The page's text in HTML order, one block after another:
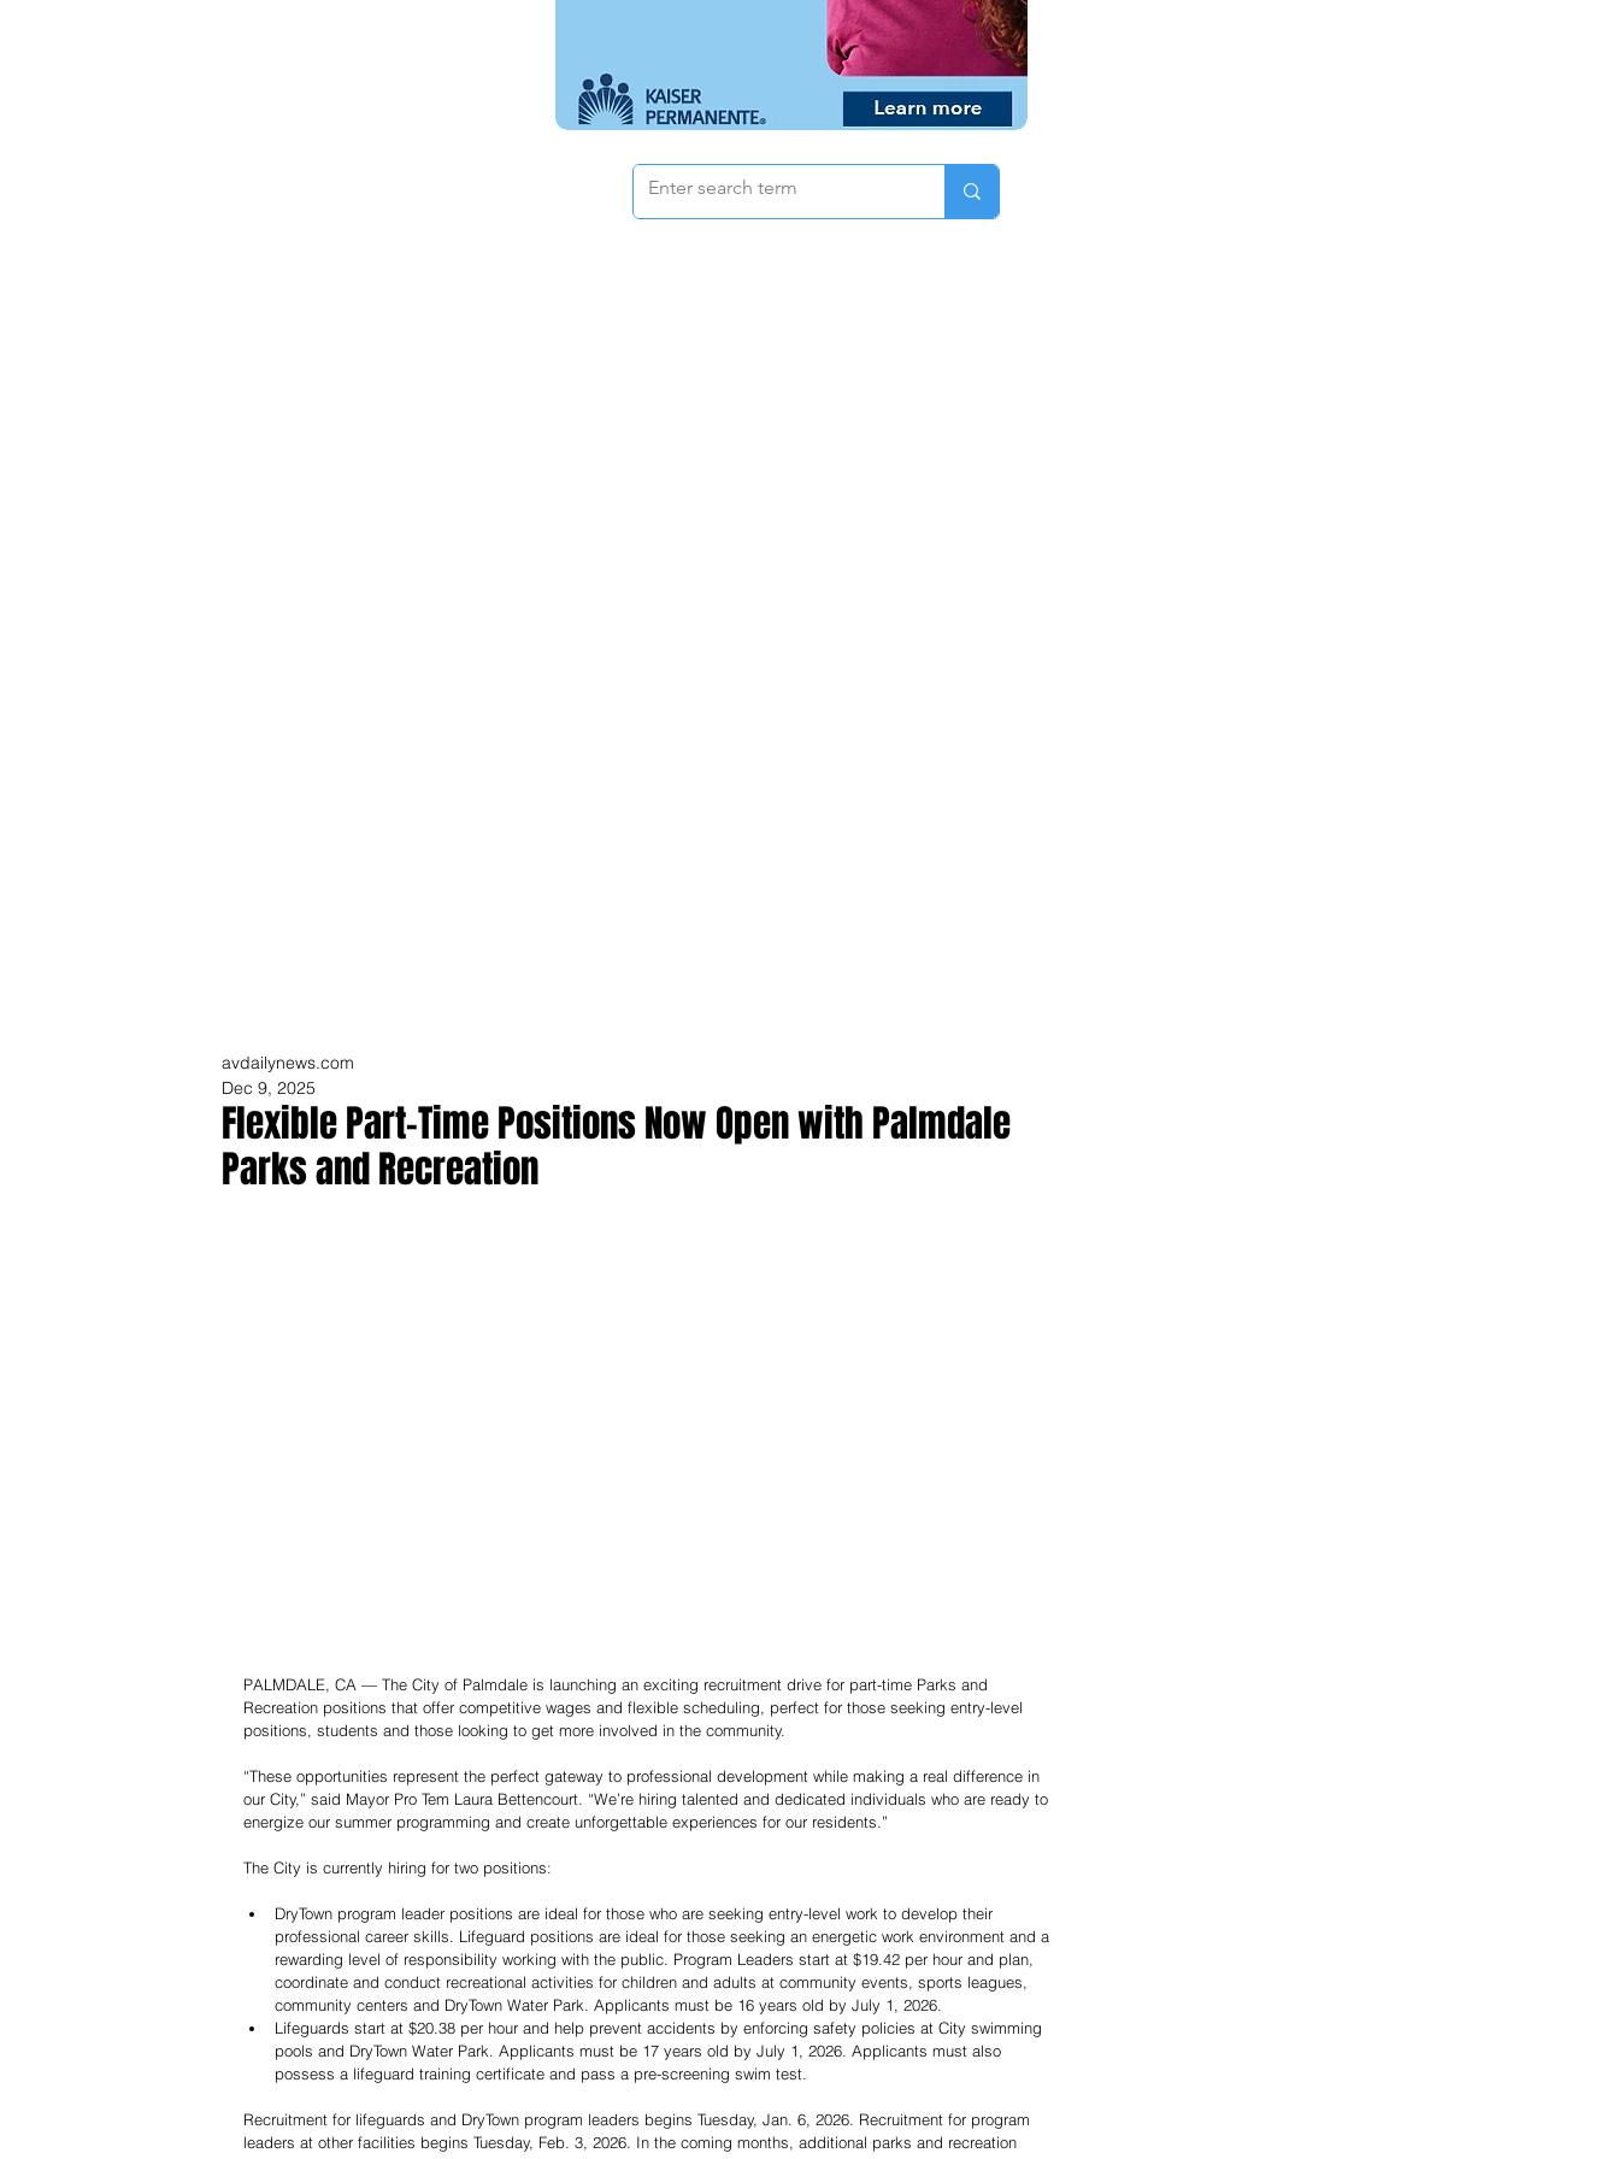
Share
Flexible Part-Time Positions Now Open with Palmdale
Parks and Recreation
avdailynews.com
Dec 9, 2025
PALMDALE, CA — The City of Palmdale is launching an exciting recruitment drive for part-time Parks and
Recreation positions that offer competitive wages and flexible scheduling, perfect for those seeking entry-level
positions, students and those looking to get more involved in the community.
“These opportunities represent the perfect gateway to professional development while making a real difference in
our City,” said Mayor Pro Tem Laura Bettencourt. “We’re hiring talented and dedicated individuals who are ready to
energize our summer programming and create unforgettable experiences for our residents.”
The City is currently hiring for two positions:
DryTown program leader positions are ideal for those who are seeking entry-level work to develop their
professional career skills. Lifeguard positions are ideal for those seeking an energetic work environment and a
rewarding level of responsibility working with the public. Program Leaders start at $19.42 per hour and plan,
coordinate and conduct recreational activities for children and adults at community events, sports leagues,
community centers and DryTown Water Park. Applicants must be 16 years old by July 1, 2026.
Lifeguards start at $20.38 per hour and help prevent accidents by enforcing safety policies at City swimming
pools and DryTown Water Park. Applicants must be 17 years old by July 1, 2026. Applicants must also
possess a lifeguard training certificate and pass a pre-screening swim test.
Recruitment for lifeguards and DryTown program leaders begins Tuesday, Jan. 6, 2026. Recruitment for program
leaders at other facilities begins Tuesday, Feb. 3, 2026. In the coming months, additional parks and recreation